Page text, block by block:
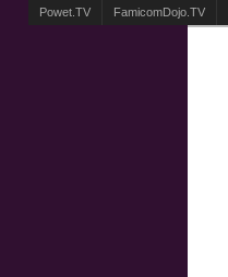
Powet.TV FamicomDojo.TV